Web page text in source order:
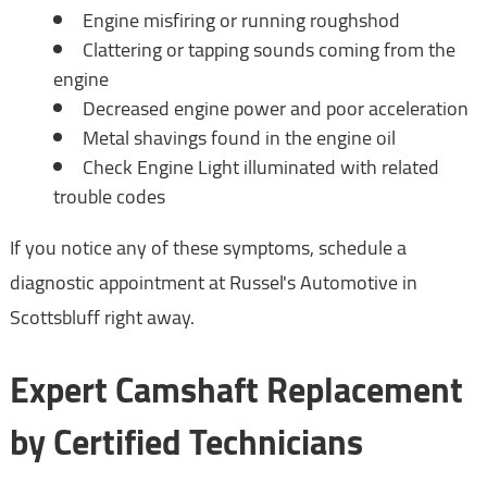
Engine misfiring or running roughshod
Clattering or tapping sounds coming from the
engine
Decreased engine power and poor acceleration
Metal shavings found in the engine oil
Check Engine Light illuminated with related
trouble codes
If you notice any of these symptoms, schedule a
diagnostic appointment at Russel's Automotive in
Scottsbluff right away.
Expert Camshaft Replacement
by Certified Technicians